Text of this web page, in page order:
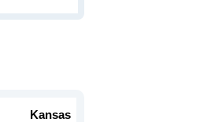
Kansas